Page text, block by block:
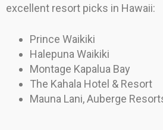
excellent resort picks in Hawaii:
Prince Waikiki
Halepuna Waikiki
Montage Kapalua Bay
The Kahala Hotel & Resort
Mauna Lani, Auberge